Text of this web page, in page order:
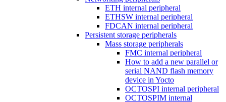
ETH internal peripheral
ETHSW internal peripheral
FDCAN internal peripheral
Persistent storage peripherals
Mass storage peripherals
FMC internal peripheral
How to add a new parallel or
serial NAND flash memory
device in Yocto
OCTOSPI internal peripheral
OCTOSPIM internal